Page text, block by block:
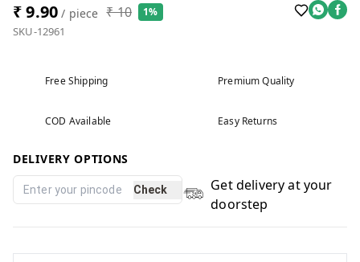
₹ 9.90 / piece ₹ 10 1%
SKU-12961
Free Shipping Premium Quality
COD Available Easy Returns
DELIVERY OPTIONS
Check
Get delivery at your
doorstep